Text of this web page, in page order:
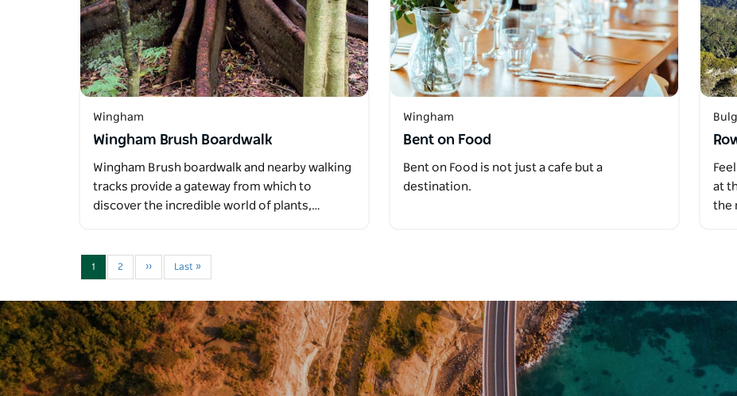
Wingham
Wingham Brush Boardwalk
Wingham Brush boardwalk and nearby walking
tracks provide a gateway from which to
discover the incredible world of plants,…
Wingham
Bent on Food
Bent on Food is not just a cafe but a
destination.
at
the
1 2 ›› Last »